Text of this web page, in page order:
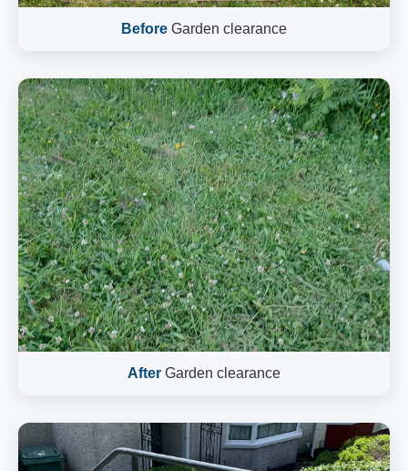
Before Garden clearance
After Garden clearance